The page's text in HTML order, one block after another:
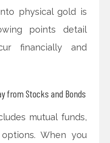
physical gold is
points detail
financially and
from Stocks and Bonds
mutual funds,
When you